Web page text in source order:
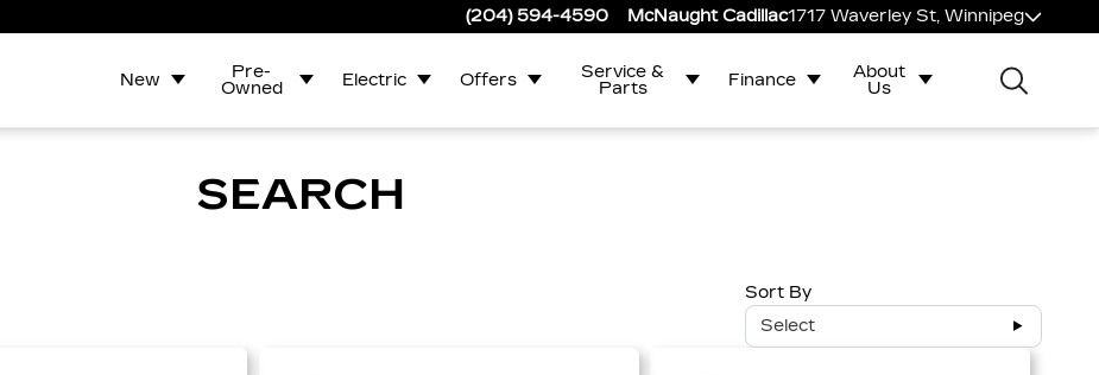
(204) 594-4590 McNaught Cadillac1717 Waverley St, Winnipeg
New
Pre-
Owned
Electric Offers
Service &
Parts
Finance
About
Us
SEARCH
Sort By
Select